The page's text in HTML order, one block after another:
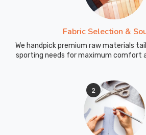
Fabric Selection &
We handpick premium raw materials
sporting needs for maximum comfort
2